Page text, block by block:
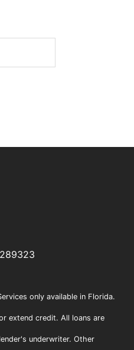
only available in Florida.
extend credit. All loans are
underwriter. Other